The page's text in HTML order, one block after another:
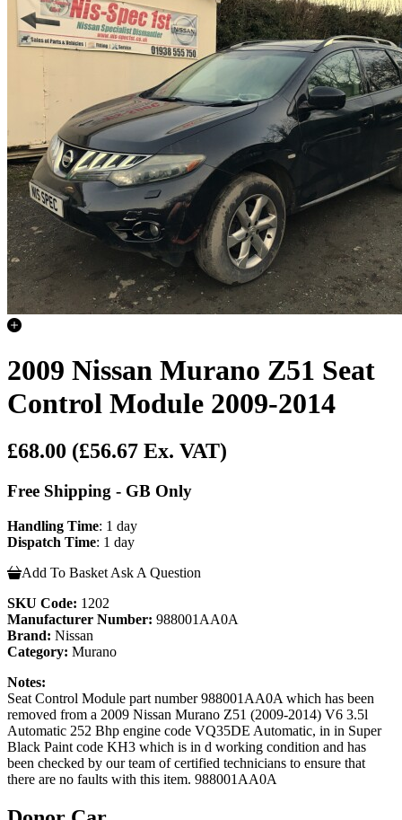
2009 Nissan Murano Z51 Seat
Control Module 2009-2014
£68.00 (£56.67 Ex. VAT)
Free Shipping - GB Only
Handling Time: 1 day
Dispatch Time: 1 day
Add To Basket Ask A Question
SKU Code: 1202
Manufacturer Number: 988001AA0A
Brand: Nissan
Category: Murano
Notes:
Seat Control Module part number 988001AA0A which has been
removed from a 2009 Nissan Murano Z51 (2009-2014) V6 3.5l
Automatic 252 Bhp engine code VQ35DE Automatic, in in Super
Black Paint code KH3 which is in d working condition and has
been checked by our team of certified technicians to ensure that
there are no faults with this item. 988001AA0A